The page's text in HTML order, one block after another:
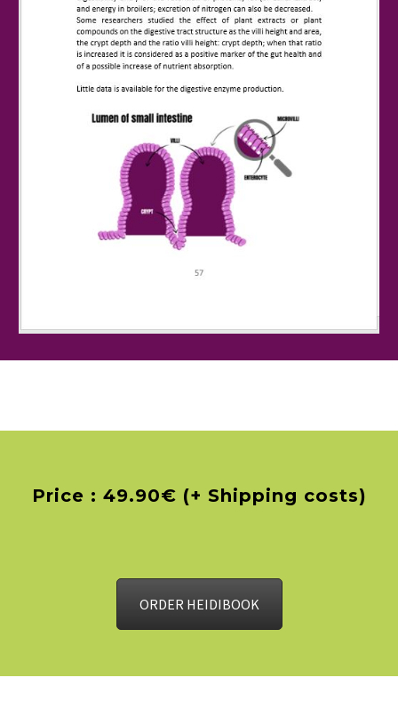
Price : 49.90€ (+ Shipping costs)
ORDER HEIDIBOOK